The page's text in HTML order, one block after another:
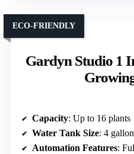
Gardyn Studio 1
ECO-FRIENDLY
Capacity: Up to 16 plants
Water Tank Size: 4
Automation Features: Fully